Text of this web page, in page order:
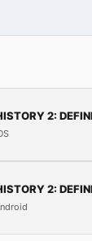
2:
2: